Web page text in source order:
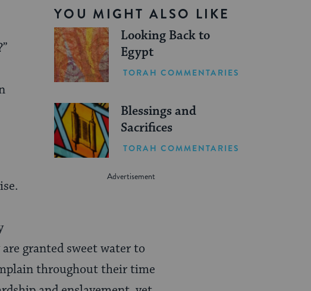
YOU MIGHT ALSO LIKE
Looking Back to
Egypt
TORAH COMMENTARIES
Blessings and
Sacrifices
TORAH COMMENTARIES
granted sweet water to
throughout their time